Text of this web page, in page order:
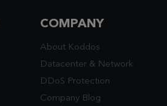
COMPANY
About Koddos
Datacenter & Network
DDoS Protection
Company Blog